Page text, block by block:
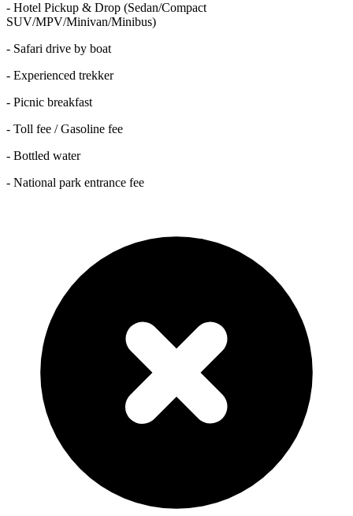
- Hotel Pickup & Drop (Sedan/Compact
SUV/MPV/Minivan/Minibus)
- Safari drive by boat
- Experienced trekker
- Picnic breakfast
- Toll fee / Gasoline fee
- Bottled water
- National park entrance fee